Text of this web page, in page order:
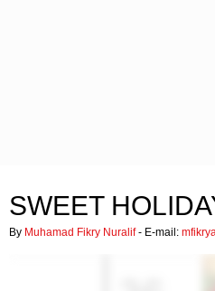
SWEET
By Muhamad Fikry Nuralif- E-mail: